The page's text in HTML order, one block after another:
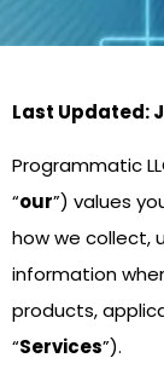
Last Updated:
Programmatic
“our”) values
how we collect,
information
products,
“Services”).